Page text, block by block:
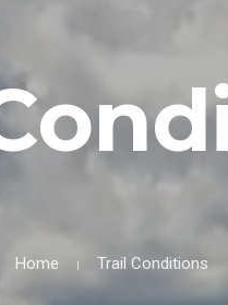
Home Trail Conditions